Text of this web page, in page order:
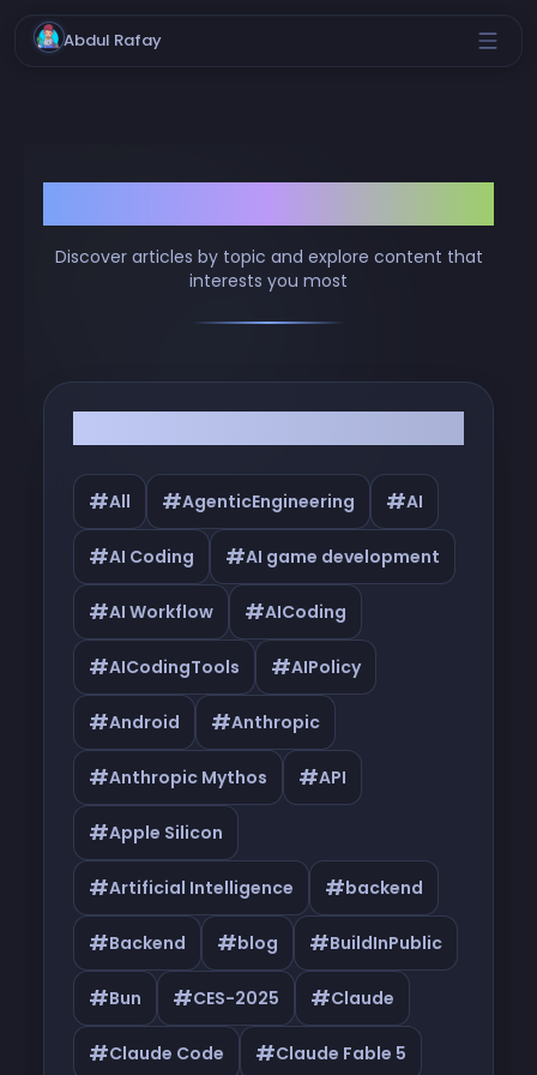
Abdul Rafay
Discover articles by topic and explore content that
interests you most
#All #AgenticEngineering #AI
#AI Coding #AI game development
#AI Workflow #AICoding
#AICodingTools #AIPolicy
#Android #Anthropic
#Anthropic Mythos #API
#Apple Silicon
#Artificial Intelligence #backend
#Backend #blog #BuildInPublic
#Bun #CES-2025 #Claude
#Claude Code #Claude Fable 5